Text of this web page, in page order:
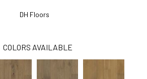
DH Floors
COLORS AVAILABLE